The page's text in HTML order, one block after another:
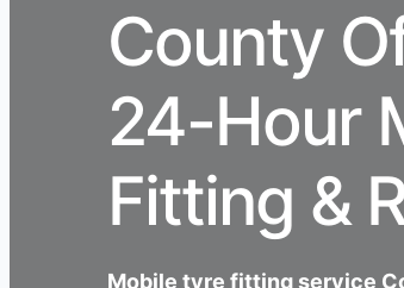
County
24-Hour
Fitting &
Mobile tyre fitting service